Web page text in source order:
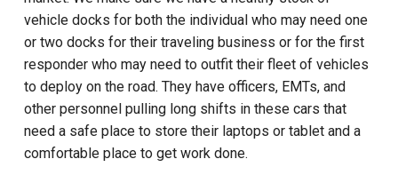
vehicle docks for both the individual who may need one
or two docks for their traveling business or for the first
responder who may need to outfit their fleet of vehicles
to deploy on the road. They have officers, EMTs, and
other personnel pulling long shifts in these cars that
need a safe place to store their laptops or tablet and a
comfortable place to get work done.